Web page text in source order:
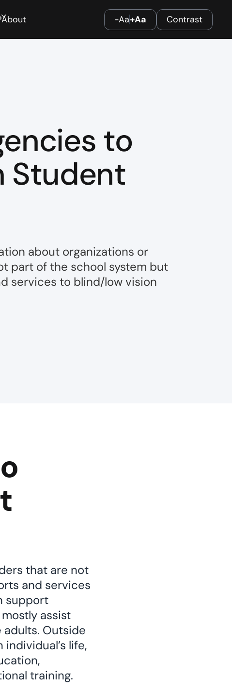
About -Aa+Aa Contrast
to
Student
about organizations or
part of the school system but
services to blind/low vision
that are not
and services
support
assist
adults. Outside
life,
training.